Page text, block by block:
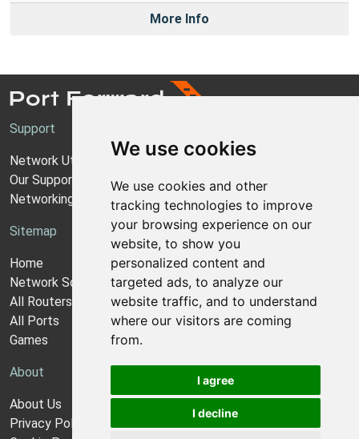
We use cookies
We use cookies and other
tracking technologies to improve
your browsing experience on our
website, to show you
personalized content and
targeted ads, to analyze our
website traffic, and to understand
where our visitors are coming
from.
I agree
I decline
More Info
Support
Network Utilities Support
Our Support Model
Networking Guides
Sitemap
Home
Network Software
All Routers
All Ports
Games
About
About Us
Privacy Policy